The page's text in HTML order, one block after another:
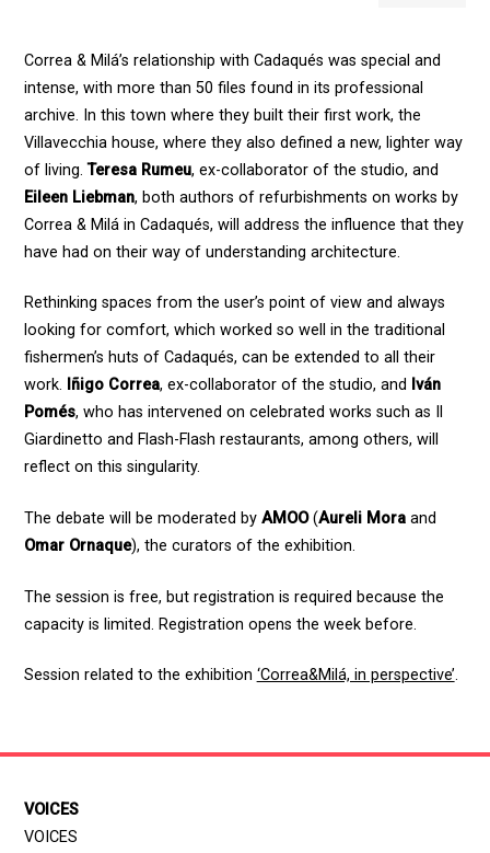
Correa & Milá’s relationship with Cadaqués was special and
intense, with more than 50 files found in its professional
archive. In this town where they built their first work, the
Villavecchia house, where they also defined a new, lighter way
of living.Teresa Rumeu, ex-collaborator of the studio, and
Eileen Liebman, both authors of refurbishments on works by
Correa & Milá in Cadaqués, will address the influence that they
have had on their way of understanding architecture.
Rethinking spaces from the user’s point of view and always
looking for comfort, which worked so well in the traditional
fishermen’s huts of Cadaqués, can be extended to all their
work. Iñigo Correa, ex-collaborator of the studio, and Iván
Pomés, who has intervened on celebrated works such as Il
Giardinetto and Flash-Flash restaurants, among others, will
reflect on this singularity.
The debate will be moderated by AMOO(Aureli Moraand
Omar Ornaque), the curators of the exhibition.
The session is free, but registration is required because the
capacity is limited. Registration opens the week before.
Session related to the exhibition ‘Correa&Milá, in perspective’.
VOICES
VOICES